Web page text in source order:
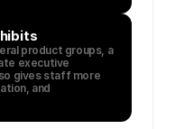
product groups, a
executive
gives staff more
and